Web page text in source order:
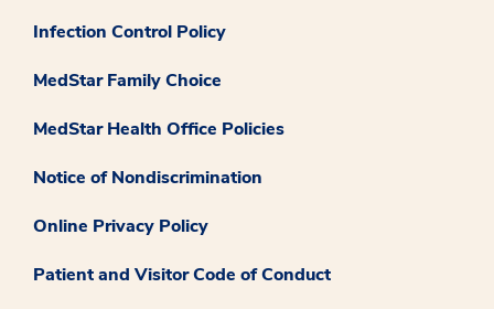
Infection Control Policy
MedStar Family Choice
MedStar Health Office Policies
Notice of Nondiscrimination
Online Privacy Policy
Patient and Visitor Code of Conduct